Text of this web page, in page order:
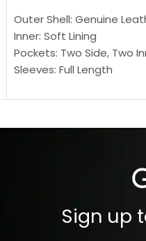
Outer Shell: Genuine
Inner: Soft Lining
Pockets: Two Side, Two
Sleeves: Full Length
Cuffs: Buttoned Cuffs
Sign up